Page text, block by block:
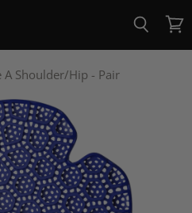
View
cart
A Shoulder/Hip - Pair